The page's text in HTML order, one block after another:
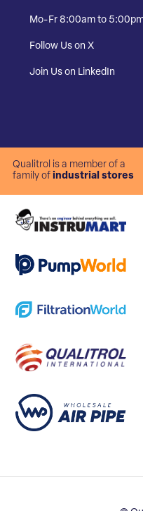
Mo-Fr 8:00am to 5:00pm
Follow Us on X
Join Us on LinkedIn
Qualitrol is a member of a
family of industrial stores